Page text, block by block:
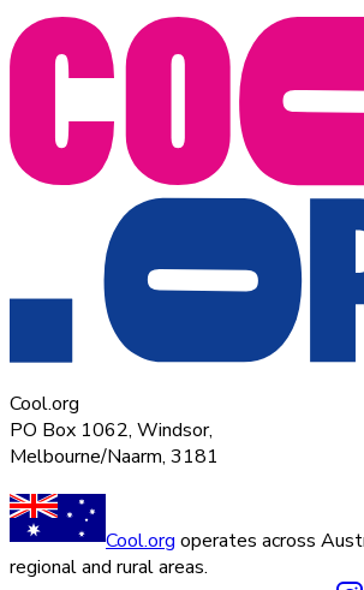
Cool.org
PO Box 1062, Windsor,
Melbourne/Naarm, 3181
Cool.org operates across
regional and rural areas.